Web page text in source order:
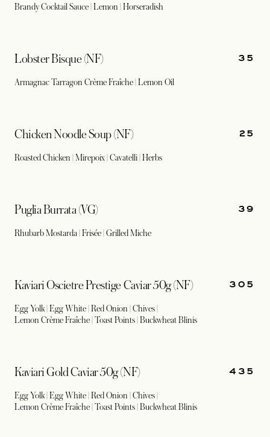
Brandy Cocktail Sauce | Lemon | Horseradish
Lobster Bisque (NF)
Armagnac Tarragon Crème Fraîche | Lemon Oil
35
Chicken Noodle Soup (NF)
Roasted Chicken | Mirepoix | Cavatelli | Herbs
25
Puglia Burrata (VG)
Rhubarb Mostarda | Frisée | Grilled Miche
39
Kaviari Oscietre Prestige Caviar 50g (NF)
Egg Yolk | Egg White | Red Onion | Chives |
Lemon Crème Fraîche | Toast Points | Buckwheat Blinis
305
Kaviari Gold Caviar 50g (NF)
Egg Yolk | Egg White | Red Onion | Chives |
Lemon Crème Fraîche | Toast Points | Buckwheat Blinis
435